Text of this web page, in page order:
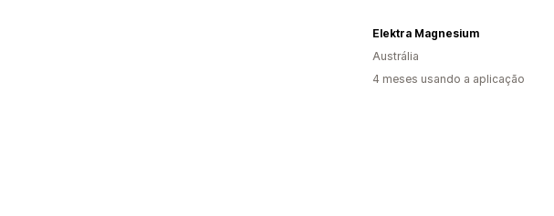
Elektra Magnesium
Austrália
4 meses usando a aplicação